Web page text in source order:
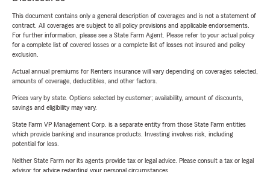
This document contains only a general description of coverages and is not a statement of
contract. All coverages are subject to all policy provisions and applicable endorsements.
For further information, please see a State Farm Agent. Please refer to your actual policy
for a complete list of covered losses or a complete list of losses not insured and policy
exclusion.
Actual annual premiums for Renters insurance will vary depending on coverages selected,
amounts of coverage, deductibles, and other factors.
Prices vary by state. Options selected by customer; availability, amount of discounts,
savings and eligibility may vary.
State Farm VP Management Corp. is a separate entity from those State Farm entities
which provide banking and insurance products. Investing involves risk, including
potential for loss.
Neither State Farm nor its agents provide tax or legal advice. Please consult a tax or legal
advisor for advice regarding your personal circumstances.